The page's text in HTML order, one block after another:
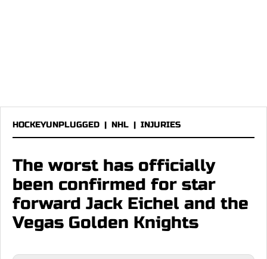
HOCKEYUNPLUGGED | NHL | INJURIES
The worst has officially
been confirmed for star
forward Jack Eichel and the
Vegas Golden Knights